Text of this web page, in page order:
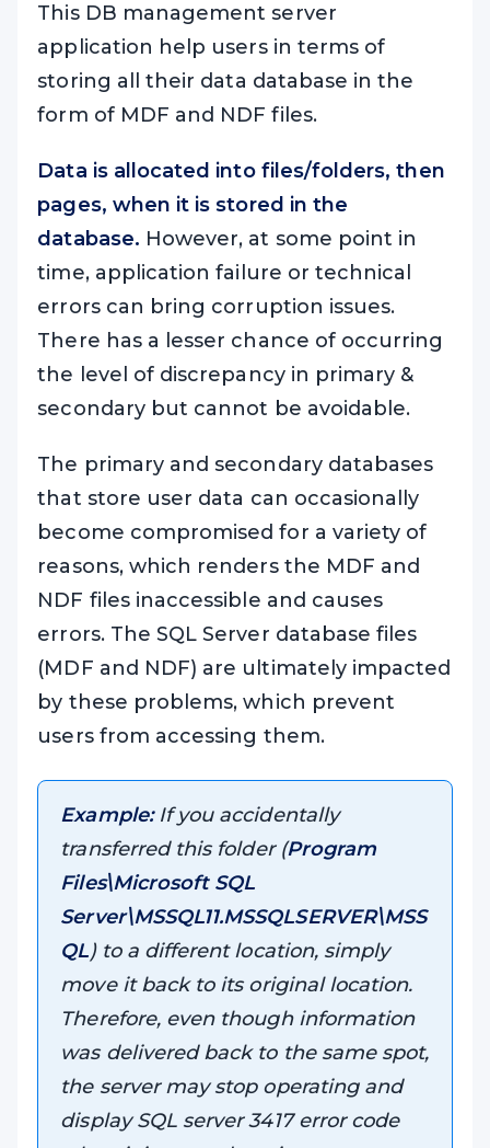
This DB management server
application help users in terms of
storing all their data database in the
form of MDF and NDF files.
Data is allocated into files/folders, then
pages, when it is stored in the
database. However, at some point in
time, application failure or technical
errors can bring corruption issues.
There has a lesser chance of occurring
the level of discrepancy in primary &
secondary but cannot be avoidable.
The primary and secondary databases
that store user data can occasionally
become compromised for a variety of
reasons, which renders the MDF and
NDF files inaccessible and causes
errors. The SQL Server database files
(MDF and NDF) are ultimately impacted
by these problems, which prevent
users from accessing them.
Example:If you accidentally
transferred this folder (Program
Files\Microsoft SQL
Server\MSSQL11.MSSQLSERVER\MSS
QL) to a different location, simply
move it back to its original location.
Therefore, even though information
was delivered back to the same spot,
the server may stop operating and
display SQL server 3417 error code